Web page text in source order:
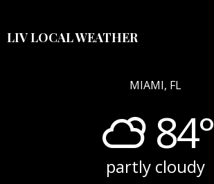
LIV LOCAL WEATHER
MIAMI, FL
84°
partly cloudy